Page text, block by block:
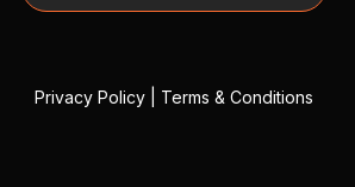
Privacy Policy| Terms & Conditions